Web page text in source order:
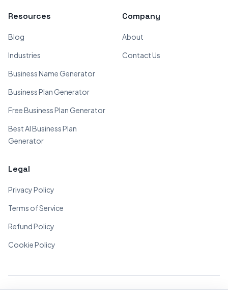
Resources
Blog
Industries
Business Name Generator
Business Plan Generator
Free Business Plan Generator
Best AI Business Plan
Generator
Company
About
Contact Us
Legal
Privacy Policy
Terms of Service
Refund Policy
Cookie Policy